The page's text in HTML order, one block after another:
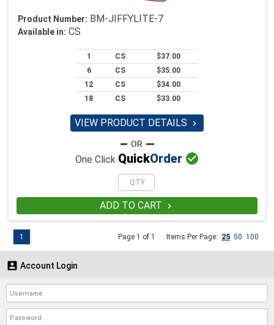
Product Number: BM-JIFFYLITE-7
Available in: CS
1 CS
$37.00
6
CS
$35.00
12
CS
$34.00
18
CS $33.00
VIEW PRODUCT DETAILS 
One Click QuickOrder 
ADD TO CART 
Page 1 of 1 Items Per Page: 25 50 100
1
 Account Login